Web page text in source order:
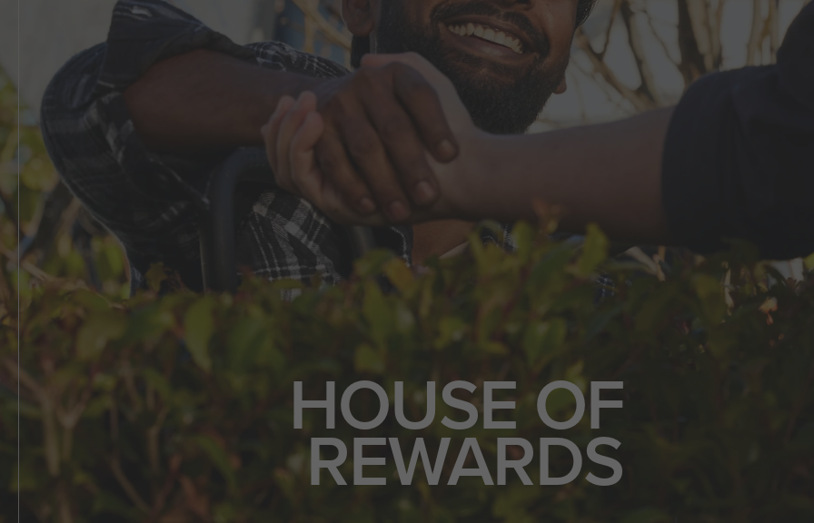
5 BEDROOM
VIEW ALL HOUSE DESIGNS
HOUSE OF
REWARDS